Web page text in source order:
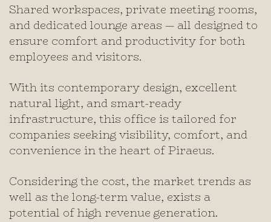
Shared workspaces, private meeting rooms,
and dedicated lounge areas — all designed to
ensure comfort and productivity for both
employees and visitors.
With its contemporary design, excellent
natural light, and smart-ready
infrastructure, this office is tailored for
companies seeking visibility, comfort, and
convenience in the heart of Piraeus.
Considering the cost, the market trends as
well as the long-term value, exists a
potential of high revenue generation.